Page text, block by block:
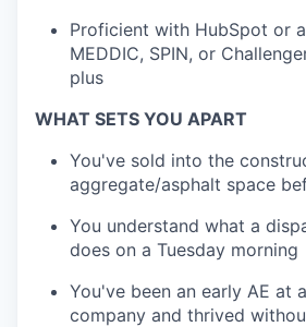
Proficient with HubSpot or
MEDDIC, SPIN, or
plus
WHAT SETS YOU APART
You've sold into the
aggregate/asphalt space
You understand what a
does on a Tuesday morning
You've been an early AE at
company and thrived